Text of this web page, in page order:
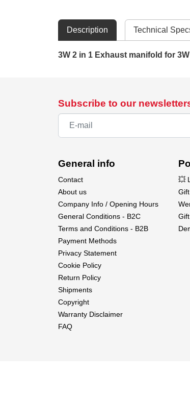
Description Technical
3W 2 in 1 Exhaust manifold for
Subscribe to our
General info
Contact
About us
Company Info / Opening Hours
General Conditions - B2C
Terms and Conditions - B2B
Payment Methods
Privacy Statement
Cookie Policy
Return Policy
Shipments
Copyright
Warranty Disclaimer
FAQ
💥